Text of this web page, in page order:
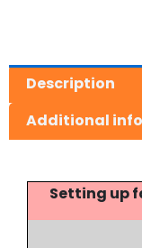
Description
Additional
Setting up